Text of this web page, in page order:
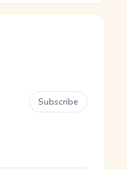
Subscribe